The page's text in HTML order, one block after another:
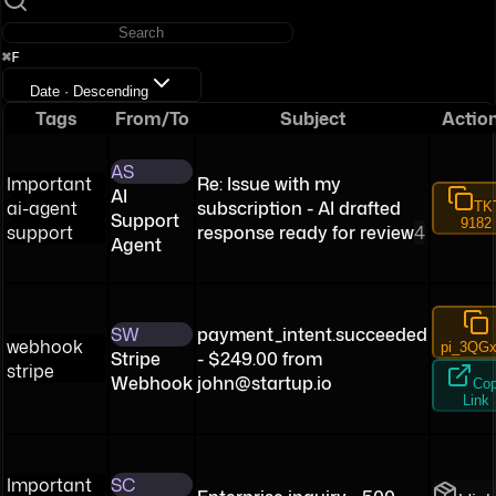
⌘F
Date · Descending
Tags From/To Subject
Important
ai-agent
support
AS
AI
Support
Agent
Re: Issue with my
subscription - AI drafted
response ready for review4
9182
webhook
stripe
SW
Stripe
Webhook
payment_intent.succeeded
- $249.00 from
john@startup.io
Link
Important SC